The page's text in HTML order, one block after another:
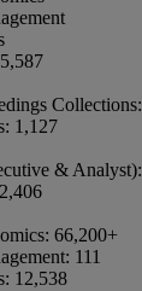
Collections:
1,127
& Analyst):
2,406
66,200+
111
12,538